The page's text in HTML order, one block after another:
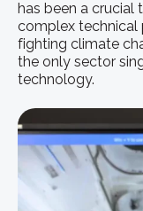
has been a crucial
complex technical
fighting climate
the only sector
technology.